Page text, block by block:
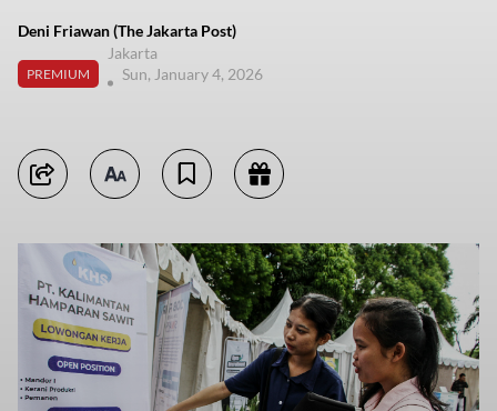
Deni Friawan (The Jakarta Post)
PREMIUM
Jakarta
Sun, January 4, 2026